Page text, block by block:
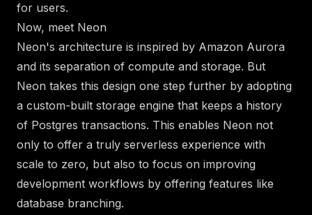
for users.
Now, meet Neon
Neon's architecture is inspired by Amazon Aurora
and its separation of compute and storage. But
Neon takes this design one step further by adopting
a custom-built storage engine that keeps a history
of Postgres transactions. This enables Neon not
only to offer a truly serverless experience with
scale to zero, but also to focus on improving
development workflows by offering features like
database branching.